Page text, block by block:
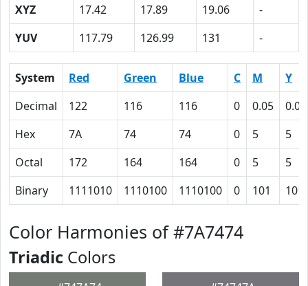
XYZ
17.42 17.89 19.06
-
YUV
117.79 126.99 131 -
System Red Green Blue C M
Y
Decimal
122 116 116 0 0.05
0.05
Hex
7A 74 74 0 5
5
Octal
172 164 164 0 5
5
Binary
1111010 1110100 1110100 0 101 101
Color Harmonies of #7A7474
Triadic Colors